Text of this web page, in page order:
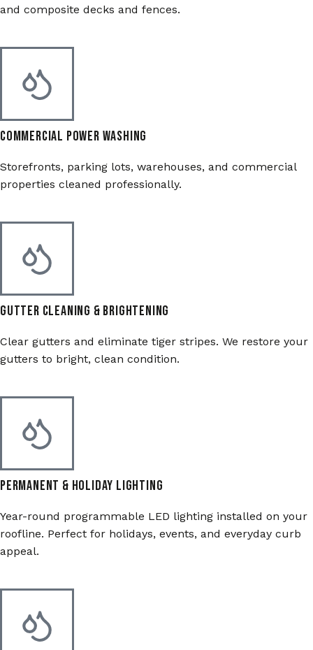
and composite decks and fences.
Commercial Power Washing
Storefronts, parking lots, warehouses, and commercial
properties cleaned professionally.
Gutter Cleaning & Brightening
Clear gutters and eliminate tiger stripes. We restore your
gutters to bright, clean condition.
Permanent & Holiday Lighting
Year-round programmable LED lighting installed on your
roofline. Perfect for holidays, events, and everyday curb
appeal.